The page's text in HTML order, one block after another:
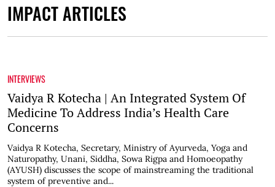
IMPACT ARTICLES
INTERVIEWS
Vaidya R Kotecha | An Integrated System Of
Medicine To Address India’s Health Care
Concerns
Vaidya R Kotecha, Secretary, Ministry of Ayurveda, Yoga and
Naturopathy, Unani, Siddha, Sowa Rigpa and Homoeopathy
(AYUSH) discusses the scope of mainstreaming the traditional
system of preventive and...